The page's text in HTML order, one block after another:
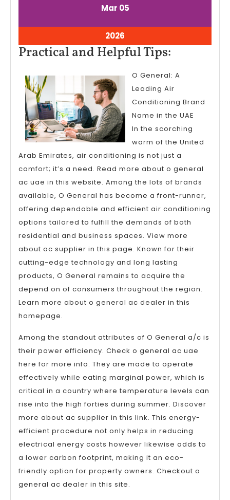
MarMarch
2026
05March
2026
2026
5,
2026
Practical and Helpful Tips:
Helpful
Tips:
O General: A
Leading Air
Conditioning Brand
Name in the UAE
In the scorching
warm of the United
Arab Emirates, air conditioning is not just a
comfort; it’s a need. Read more about o general
ac uae in this website. Among the lots of brands
available, O General has become a front-runner,
offering dependable and efficient air conditioning
options tailored to fulfill the demands of both
residential and business spaces. View more
about ac supplier in this page. Known for their
cutting-edge technology and long lasting
products, O General remains to acquire the
depend on of consumers throughout the region.
Learn more about o general ac dealer in this
homepage.
Among the standout attributes of O General a/c is
their power efficiency. Check o general ac uae
here for more info. They are made to operate
effectively while eating marginal power, which is
critical in a country where temperature levels can
rise into the high forties during summer. Discover
more about ac supplier in this link. This energy-
efficient procedure not only helps in reducing
electrical energy costs however likewise adds to
a lower carbon footprint, making it an eco-
friendly option for property owners. Checkout o
general ac dealer in this site.